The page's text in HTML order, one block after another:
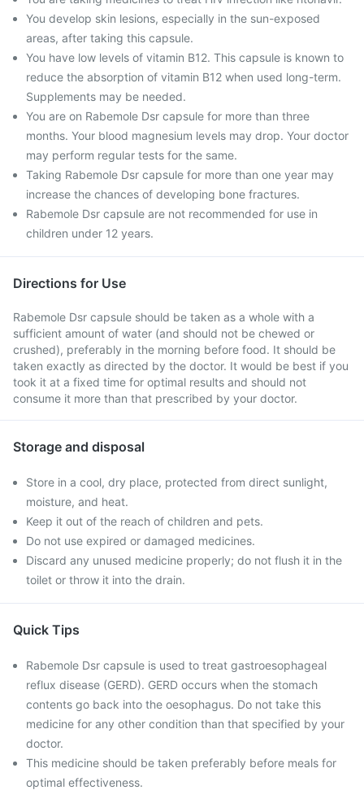
You develop skin lesions, especially in the sun-exposed
areas, after taking this capsule.
You have low levels of vitamin B12. This capsule is known to
reduce the absorption of vitamin B12 when used long-term.
Supplements may be needed.
You are on Rabemole Dsr capsule for more than three
months. Your blood magnesium levels may drop. Your doctor
may perform regular tests for the same.
Taking Rabemole Dsr capsule for more than one year may
increase the chances of developing bone fractures.
Rabemole Dsr capsule are not recommended for use in
children under 12 years.
Directions for Use
Rabemole Dsr capsule should be taken as a whole with a
sufficient amount of water (and should not be chewed or
crushed), preferably in the morning before food. It should be
taken exactly as directed by the doctor. It would be best if you
took it at a fixed time for optimal results and should not
consume it more than that prescribed by your doctor.
Storage and disposal
Store in a cool, dry place, protected from direct sunlight,
moisture, and heat.
Keep it out of the reach of children and pets.
Do not use expired or damaged medicines.
Discard any unused medicine properly; do not flush it in the
toilet or throw it into the drain.
Quick Tips
Rabemole Dsr capsule is used to treat gastroesophageal
reflux disease (GERD). GERD occurs when the stomach
contents go back into the oesophagus. Do not take this
medicine for any other condition than that specified by your
doctor.
This medicine should be taken preferably before meals for
optimal effectiveness.